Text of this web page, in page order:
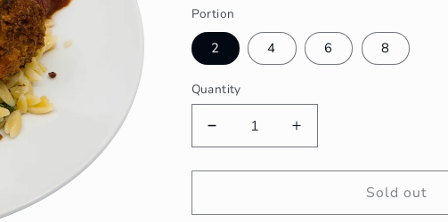
Portion
2 4 6 8
Quantity
Decrease
quantity
for
Parmesan
Increase
quantity
for
Parmesan
Sold out